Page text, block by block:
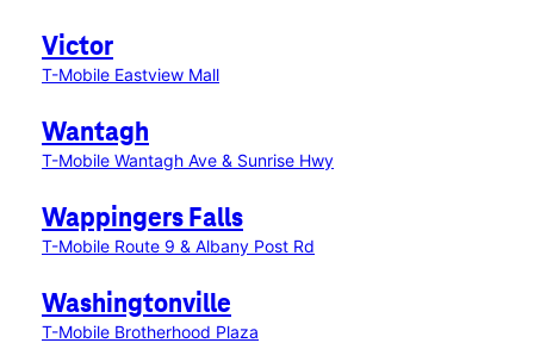
Victor
T-Mobile Eastview Mall
Wantagh
T-Mobile Wantagh Ave & Sunrise Hwy
Wappingers Falls
T-Mobile Route 9 & Albany Post Rd
Washingtonville
T-Mobile Brotherhood Plaza